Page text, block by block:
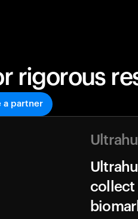
rigorous
a partner
collect